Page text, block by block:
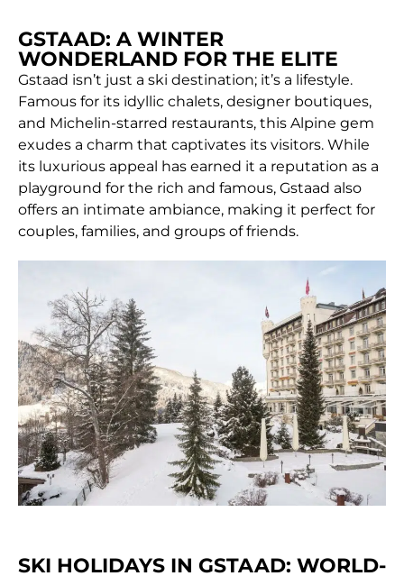
GSTAAD: A WINTER
WONDERLAND FOR THE ELITE
Gstaad isn’t just a ski destination; it’s a lifestyle.
Famous for its idyllic chalets, designer boutiques,
and Michelin-starred restaurants, this Alpine gem
exudes a charm that captivates its visitors. While
its luxurious appeal has earned it a reputation as a
playground for the rich and famous, Gstaad also
offers an intimate ambiance, making it perfect for
couples, families, and groups of friends.
SKI HOLIDAYS IN GSTAAD: WORLD-